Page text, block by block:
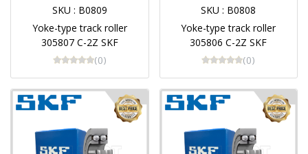
SKU : B0809
Yoke-type track roller
305807 C-2Z SKF
(0)
SKU : B0808
Yoke-type track roller
305806 C-2Z SKF
(0)